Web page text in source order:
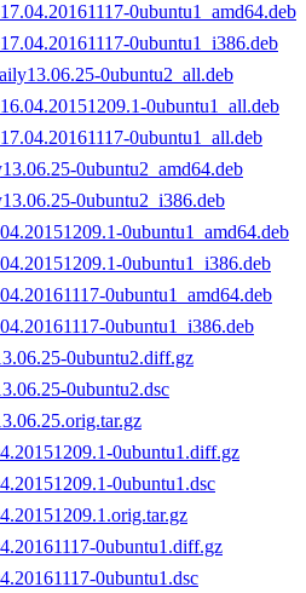
0ubuntu1_amd64.deb
0ubuntu1_i386.deb
0ubuntu2_all.deb
0ubuntu1_all.deb
0ubuntu1_all.deb
0ubuntu2_amd64.deb
0ubuntu2_i386.deb
0ubuntu1_amd64.deb
0ubuntu1_i386.deb
0ubuntu1_amd64.deb
0ubuntu1_i386.deb
0ubuntu2.diff.gz
0ubuntu2.dsc
0ubuntu1.diff.gz
0ubuntu1.dsc
0ubuntu1.diff.gz
0ubuntu1.dsc